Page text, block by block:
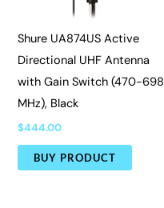
Shure UA874US Active
Directional UHF Antenna
with Gain Switch (470-698
MHz), Black
$444.00
BUY PRODUCT